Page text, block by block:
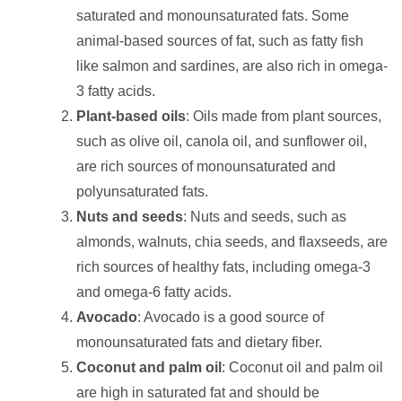
saturated and monounsaturated fats. Some
animal-based sources of fat, such as fatty fish
like salmon and sardines, are also rich in omega-
3 fatty acids.
Plant-based oils: Oils made from plant sources,
such as olive oil, canola oil, and sunflower oil,
are rich sources of monounsaturated and
polyunsaturated fats.
Nuts and seeds: Nuts and seeds, such as
almonds, walnuts, chia seeds, and flaxseeds, are
rich sources of healthy fats, including omega-3
and omega-6 fatty acids.
Avocado: Avocado is a good source of
monounsaturated fats and dietary fiber.
Coconut and palm oil : Coconut oil and palm oil
are high in saturated fat and should be